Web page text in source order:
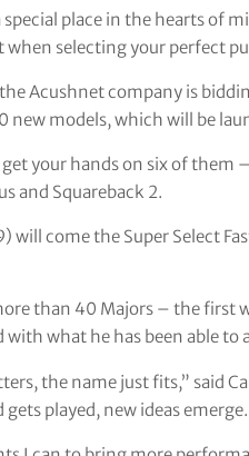
place in the hearts of
when selecting your perfect
Acushnet company is
new models, which will be
your hands on six of them
and Squareback 2.
come the Super Select
than 40 Majors – the first
what he has been able to
the name just fits,” said
played, new ideas